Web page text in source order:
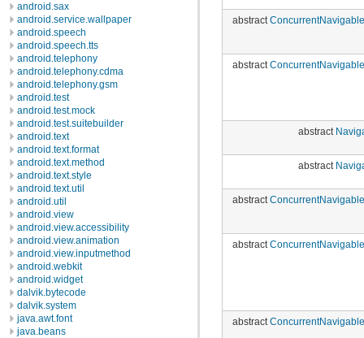
android.sax
android.service.wallpaper
android.speech
android.speech.tts
android.telephony
android.telephony.cdma
android.telephony.gsm
android.test
android.test.mock
android.test.suitebuilder
android.text
android.text.format
android.text.method
android.text.style
android.text.util
android.util
android.view
android.view.accessibility
android.view.animation
android.view.inputmethod
android.webkit
android.widget
dalvik.bytecode
dalvik.system
java.awt.font
java.beans
abstract
abstract
abstract
abstract
abstract
abstract
abstract